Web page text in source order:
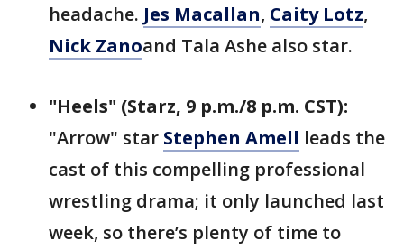
headache. Jes Macallan, Caity Lotz,
Nick Zanoand Tala Ashe also star.
"Heels" (Starz, 9 p.m./8 p.m. CST):
"Arrow" star Stephen Amell leads the
cast of this compelling professional
wrestling drama; it only launched last
week, so there’s plenty of time to